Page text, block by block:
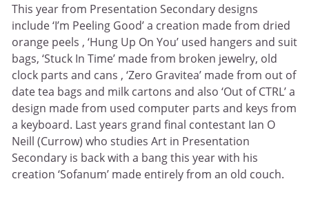
This year from Presentation Secondary designs
include ‘I’m Peeling Good’ a creation made from dried
orange peels , ‘Hung Up On You’ used hangers and suit
bags, ‘Stuck In Time’ made from broken jewelry, old
clock parts and cans , ‘Zero Gravitea’ made from out of
date tea bags and milk cartons and also ‘Out of CTRL’ a
design made from used computer parts and keys from
a keyboard. Last years grand final contestant Ian O
Neill (Currow) who studies Art in Presentation
Secondary is back with a bang this year with his
creation ‘Sofanum’ made entirely from an old couch.